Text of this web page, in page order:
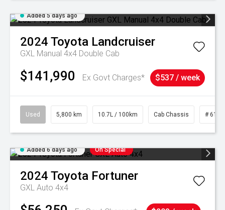
Added 5 days ago
2024 Toyota Landcruiser
GXL Manual 4x4 Double Cab
$141,990 Ex Govt Charges* $537 / week
Used 5,800 km 10.7L / 100km Cab Chassis #
Added 6 days ago On Special
2024 Toyota Fortuner
GXL Auto 4x4